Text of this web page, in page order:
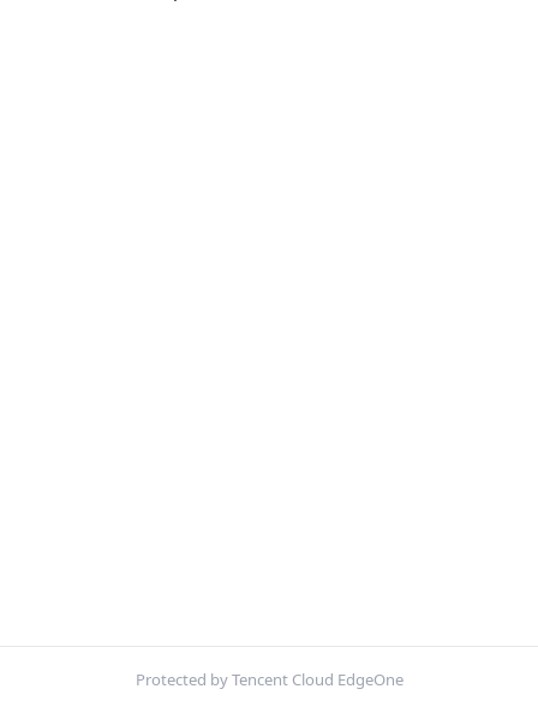
Protected by Tencent Cloud EdgeOne